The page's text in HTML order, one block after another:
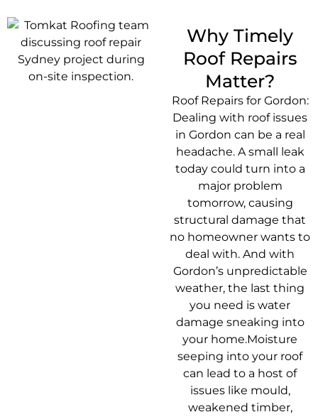
Why Timely
Roof Repairs
Matter?
Roof Repairs for Gordon:
Dealing with roof issues
in Gordon can be a real
headache. A small leak
today could turn into a
major problem
tomorrow, causing
structural damage that
no homeowner wants to
deal with. And with
Gordon’s unpredictable
weather, the last thing
you need is water
damage sneaking into
your home.Moisture
seeping into your roof
can lead to a host of
issues like mould,
weakened timber,